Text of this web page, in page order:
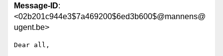
Message-ID:
<02b201c944e3$7a469200$6ed3b600$@mannens@
ugent.be>
Dear all,